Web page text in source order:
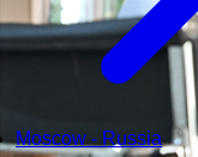
Moscow - Russia